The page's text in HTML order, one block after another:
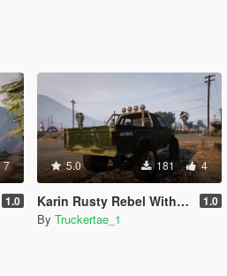
7
1.0
5.0 181 4
Karin Rusty Rebel With Rear Plate [Replace] 1.0
By Truckertae_1